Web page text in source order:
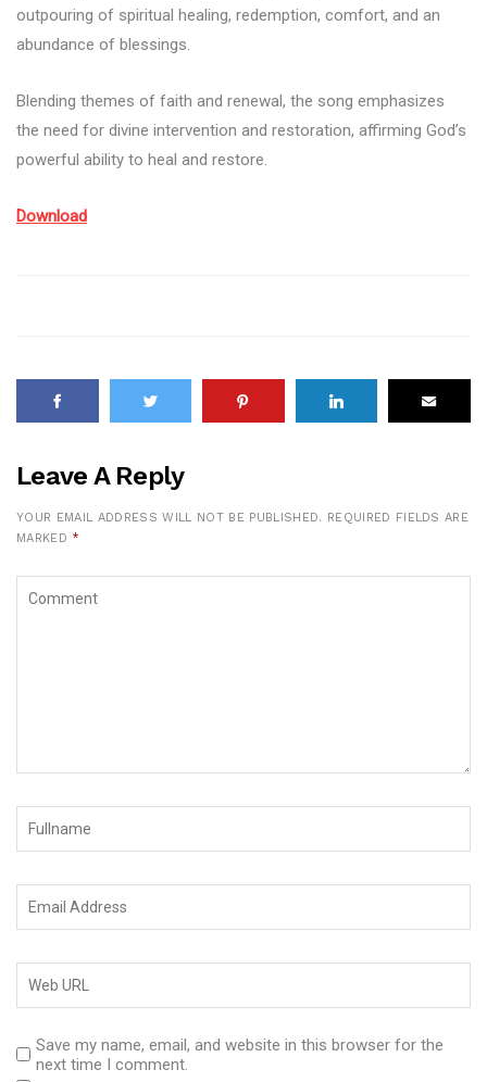
outpouring of spiritual healing, redemption, comfort, and an
abundance of blessings.
Blending themes of faith and renewal, the song emphasizes
the need for divine intervention and restoration, affirming God’s
powerful ability to heal and restore.
Download
Leave A Reply
YOUR EMAIL ADDRESS WILL NOT BE PUBLISHED.
REQUIRED FIELDS ARE
MARKED *
Save my name, email, and website in this browser for the
next time I comment.